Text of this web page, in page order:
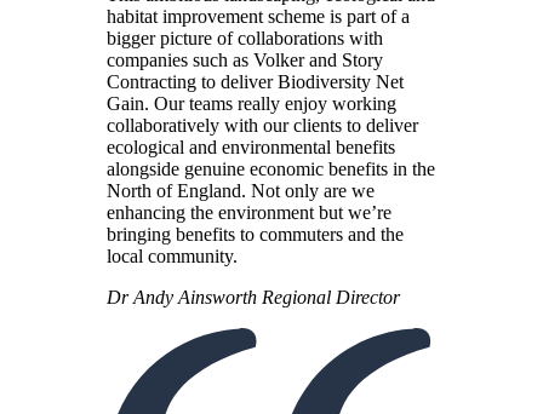
habitat improvement scheme is part of a
bigger picture of collaborations with
companies such as Volker and Story
Contracting to deliver Biodiversity Net
Gain. Our teams really enjoy working
collaboratively with our clients to deliver
ecological and environmental benefits
alongside genuine economic benefits in the
North of England. Not only are we
enhancing the environment but we’re
bringing benefits to commuters and the
local community.
Dr Andy Ainsworth Regional Director